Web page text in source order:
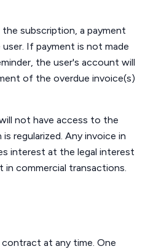
subscription, a payment
If payment is not made
the user's account will
of the overdue invoice(s)
not have access to the
regularized. Any invoice in
interest at the legal interest
in commercial transactions.
at any time. One